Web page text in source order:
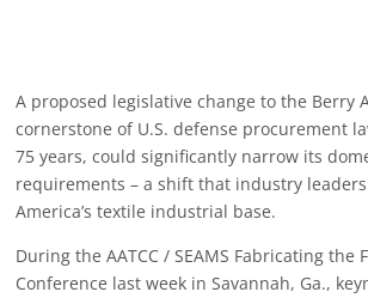
A proposed legislative change to the Berry
cornerstone of U.S. defense procurement
75 years, could significantly narrow its
requirements – a shift that industry
America’s textile industrial base.
During the AATCC / SEAMS Fabricating the
Conference last week in Savannah, Ga.,